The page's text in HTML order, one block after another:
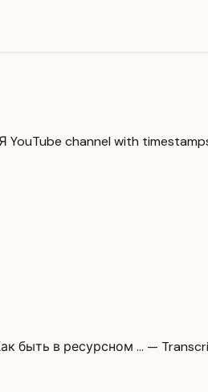
channel with
быть в ресурсном … —